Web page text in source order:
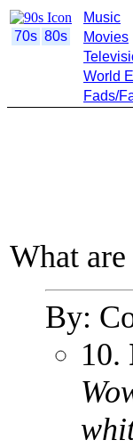
70s 80s
Music
Movies
World
Fads/
What
By:
10.